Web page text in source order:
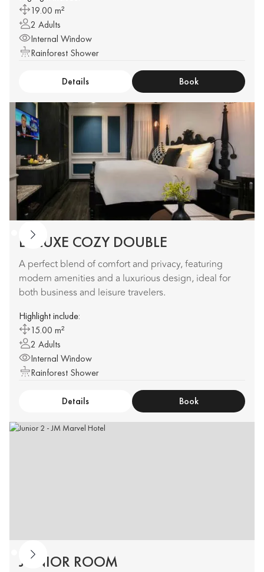
19.00 m²
2 Adults
Internal Window
Rainforest Shower
Details Book
DELUXE COZY DOUBLE
A perfect blend of comfort and privacy, featuring
modern amenities and a luxurious design, ideal for
both business and leisure travelers.
Highlight include:
15.00 m²
2 Adults
Internal Window
Rainforest Shower
Details Book
JUNIOR ROOM